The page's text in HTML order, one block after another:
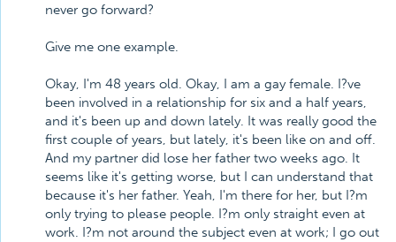
never go forward?
Give me one example.
Okay, I'm 48 years old. Okay, I am a gay female. I?ve
been involved in a relationship for six and a half years,
and it's been up and down lately. It was really good the
first couple of years, but lately, it's been like on and off.
And my partner did lose her father two weeks ago. It
seems like it's getting worse, but I can understand that
because it's her father. Yeah, I'm there for her, but I?m
only trying to please people. I?m only straight even at
work. I?m not around the subject even at work; I go out